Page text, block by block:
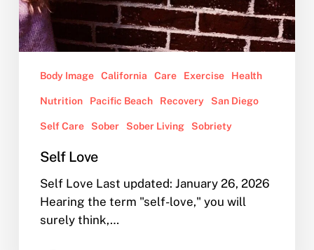
Body Image California Care Exercise Health
Nutrition Pacific Beach Recovery San Diego
Self Care Sober Sober Living Sobriety
Self Love
Self Love Last updated: January 26, 2026
Hearing the term "self-love," you will
surely think,…